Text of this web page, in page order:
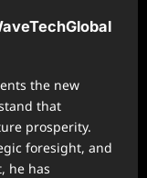
the new
that
prosperity.
foresight, and
he has